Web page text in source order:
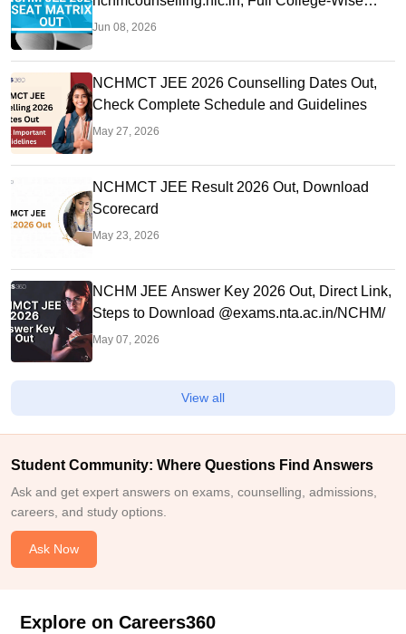
Seat Details
Jun 08, 2026
NCHMCT JEE 2026 Counselling Dates Out,
Check Complete Schedule and Guidelines
May 27, 2026
NCHMCT JEE Result 2026 Out, Download
Scorecard
May 23, 2026
NCHM JEE Answer Key 2026 Out, Direct Link,
Steps to Download @exams.nta.ac.in/NCHM/
May 07, 2026
View all
Student Community: Where Questions Find Answers
Ask and get expert answers on exams, counselling, admissions,
careers, and study options.
Ask Now
Explore on Careers360